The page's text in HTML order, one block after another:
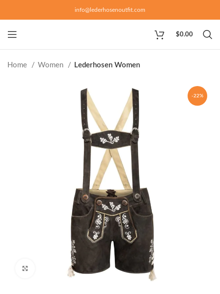
info@lederhosenoutfit.com
$0.00
Home Women Lederhosen Women
-22%
Click to enlarge